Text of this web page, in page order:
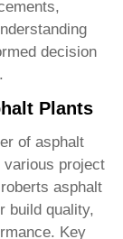
decision
Plants
of asphalt
various project
asphalt
build quality,
Key